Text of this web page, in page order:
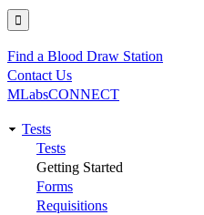
Utility
Find a Blood Draw Station
Contact Us
MLabsCONNECT
Main
navigation
Tests
Tests
Getting Started
Forms
Requisitions